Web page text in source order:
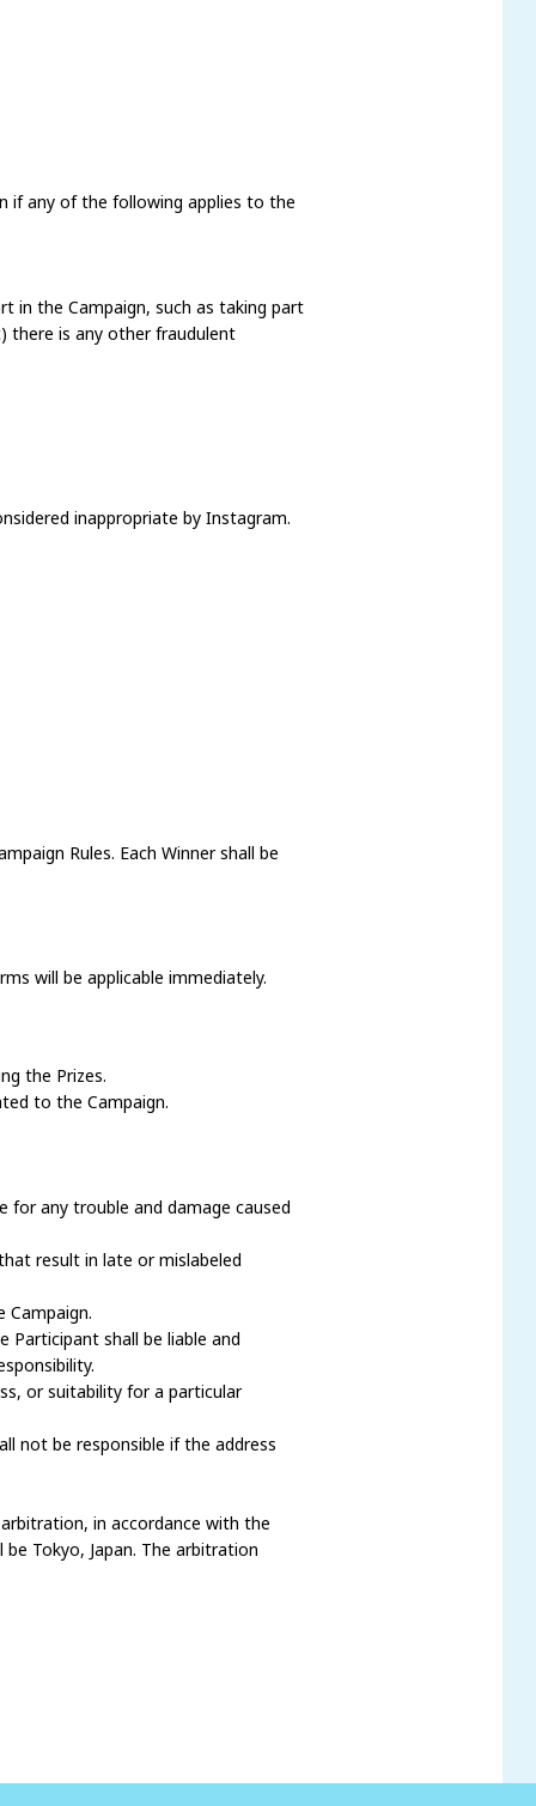
if any of the following applies to the
in the Campaign, such as taking part
there is any other fraudulent
inappropriate by Instagram.
Rules. Each Winner shall be
will be applicable immediately.
the Prizes.
to the Campaign.
for any trouble and damage caused
result in late or mislabeled
Campaign.
Participant shall be liable and
or suitability for a particular
not be responsible if the address
in accordance with the
Tokyo, Japan. The arbitration